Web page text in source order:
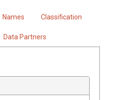
Names Classification
Data Partners